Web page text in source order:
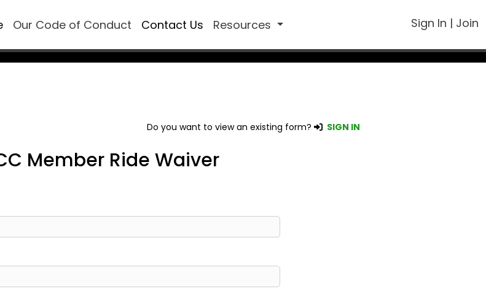
Our Code of Conduct Contact Us Resources Sign In | Join
Do you want to view an existing form? SIGN IN
Member Ride Waiver